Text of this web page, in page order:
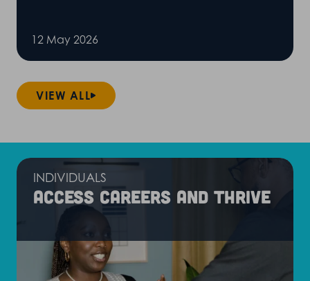
VIEW ALL
12 May 2026
INDIVIDUALS
Access careers and thrive